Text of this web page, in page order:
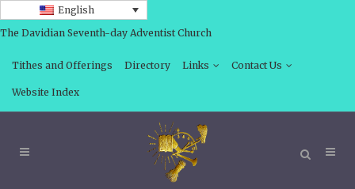
English
The Davidian Seventh-day Adventist Church
Tithes and Offerings Directory Links Contact Us
Website Index